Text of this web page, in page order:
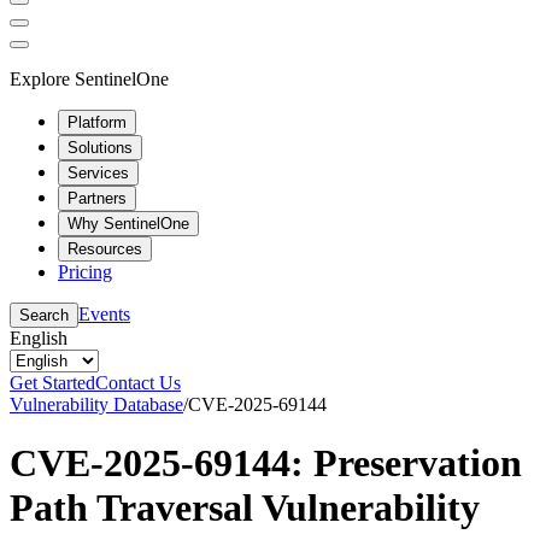
Explore SentinelOne
Platform
Solutions
Services
Partners
Why SentinelOne
Resources
Pricing
Search Events
English
Get StartedContact Us
Vulnerability Database/CVE-2025-69144
CVE-2025-69144: Preservation
Path Traversal Vulnerability